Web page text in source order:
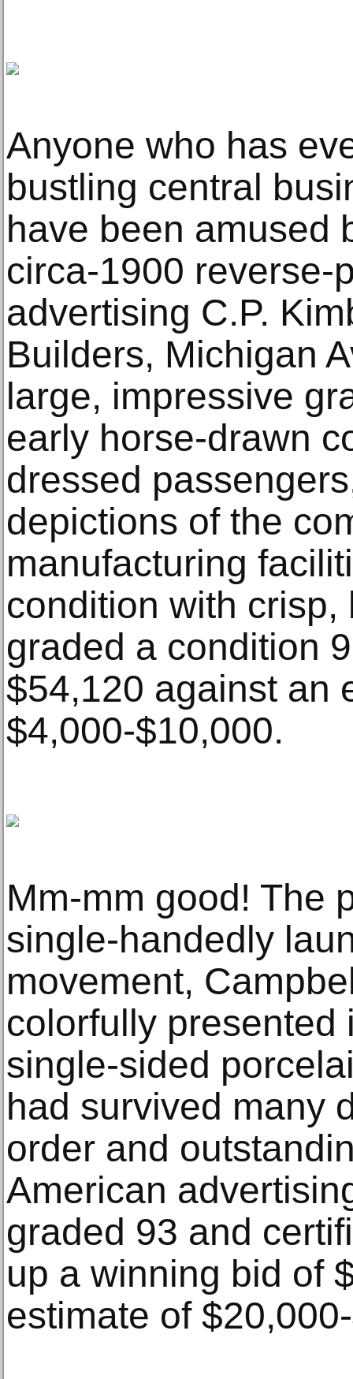
Anyone who has
bustling central
have been amused
circa-1900 reverse-
advertising C.P.
Builders, Michigan
large, impressive
early horse-drawn
dressed
depictions of the
manufacturing
condition with
graded a condition
$54,120 against an
$4,000-$10,000.
Mm-mm good! The
single-handedly
movement,
colorfully presented
single-sided
had survived many
order and
American
graded 93 and
up a winning bid of
estimate of